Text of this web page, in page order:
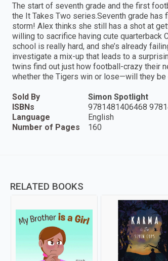
The start of seventh grade and the first
the It Takes Two series.Seventh grade
storm! Alex thinks she still has a shot at
willing to sacrifice having cute quarterback
school is really hard, and she’s already
investigate a mix-up that leads to a
twins find out just how football-crazy their
whether the Tigers win or lose—will they
Sold By
Simon Spotlight
ISBNs
9781481406468
Language
English
Number of Pages
160
RELATED BOOKS